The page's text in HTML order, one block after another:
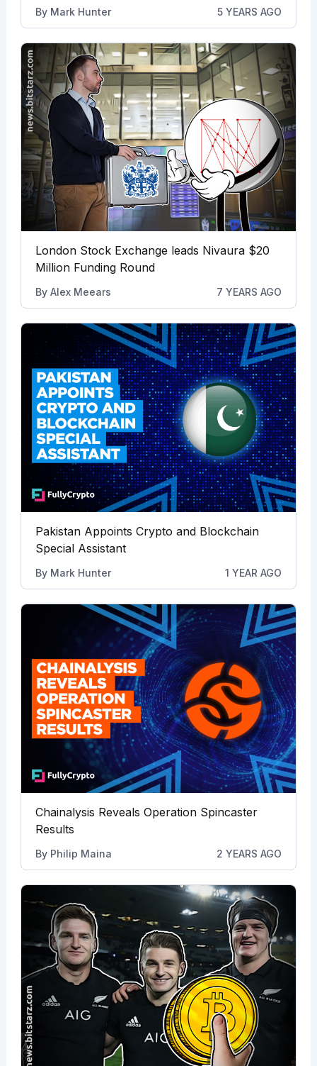
By Mark Hunter 5 YEARS AGO
London Stock Exchange leads Nivaura $20
Million Funding Round
By Alex Meears 7 YEARS AGO
Pakistan Appoints Crypto and Blockchain
Special Assistant
By Mark Hunter 1 YEAR AGO
Chainalysis Reveals Operation Spincaster
Results
By Philip Maina 2 YEARS AGO